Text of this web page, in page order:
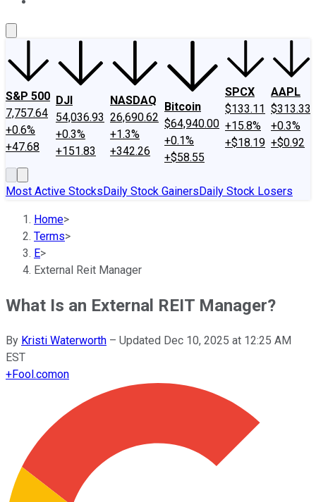
S&P 500
7,757.64
+0.6%
+47.68
DJI
54,036.93
+0.3%
+151.83
NASDAQ
26,690.62
+1.3%
+342.26
Bitcoin
$64,940.00
+0.1%
+$58.55
SPCX
$133.11
+15.8%
+$18.19
AAPL
$313.33
+0.3%
+$0.92
Most Active StocksDaily Stock GainersDaily Stock Losers
Home>
Terms>
E>
External Reit Manager
What Is an External REIT Manager?
By Kristi Waterworth – Updated Dec 10, 2025 at 12:25 AM
EST
+Fool.comon